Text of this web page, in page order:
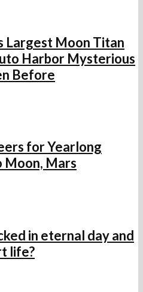
Largest Moon Titan
Harbor Mysterious
Before
for Yearlong
Moon, Mars
in eternal day and
life?